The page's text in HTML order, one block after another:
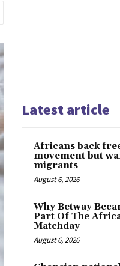
Latest article
Africans back
movement but
migrants
August 6, 2026
Why Betway
Part Of The
Matchday
August 6, 2026